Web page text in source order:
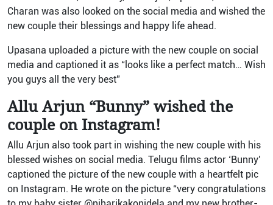
Charan was also looked on the social media and wished the
new couple their blessings and happy life ahead.
Upasana uploaded a picture with the new couple on social
media and captioned it as “looks like a perfect match… Wish
you guys all the very best”
Allu Arjun “Bunny” wished the
couple on Instagram!
Allu Arjun also took part in wishing the new couple with his
blessed wishes on social media. Telugu films actor ‘Bunny’
captioned the picture of the new couple with a heartfelt pic
on Instagram. He wrote on the picture “very congratulations